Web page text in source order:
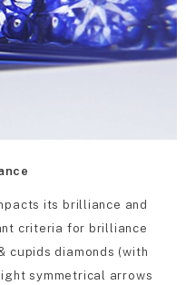
its brilliance and
criteria for brilliance
cupids diamonds (with
symmetrical arrows